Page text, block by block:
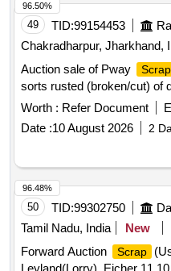
49 TID:99154453
Chakradharpur, Jharkhand,
Auction sale of Pway
Scrap
sorts rusted (broken/cut) of
Worth : Refer Document
Date :10 August 2026 2
96.50%
50 TID:99302750
Tamil Nadu, India
New
Forward Auction
Scrap
96.48%